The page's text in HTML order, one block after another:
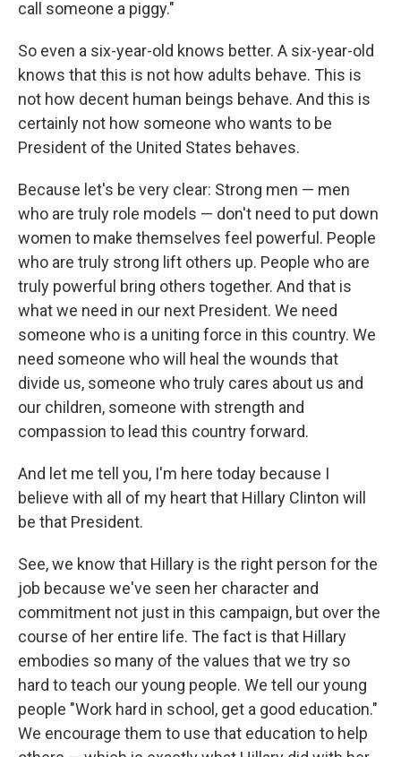
call someone a piggy."
So even a six-year-old knows better. A six-year-old
knows that this is not how adults behave. This is
not how decent human beings behave. And this is
certainly not how someone who wants to be
President of the United States behaves.
Because let's be very clear: Strong men — men
who are truly role models — don't need to put down
women to make themselves feel powerful. People
who are truly strong lift others up. People who are
truly powerful bring others together. And that is
what we need in our next President. We need
someone who is a uniting force in this country. We
need someone who will heal the wounds that
divide us, someone who truly cares about us and
our children, someone with strength and
compassion to lead this country forward.
And let me tell you, I'm here today because I
believe with all of my heart that Hillary Clinton will
be that President.
See, we know that Hillary is the right person for the
job because we've seen her character and
commitment not just in this campaign, but over the
course of her entire life. The fact is that Hillary
embodies so many of the values that we try so
hard to teach our young people. We tell our young
people "Work hard in school, get a good education."
We encourage them to use that education to help